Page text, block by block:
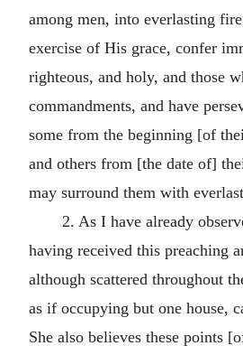
among men, into everlasting
exercise of His grace, confer
righteous, and holy, and those
commandments, and have
some from the beginning [of
and others from [the date of]
may surround them with
2. As I have already
having received this preaching
although scattered throughout
as if occupying but one house,
She also believes these points